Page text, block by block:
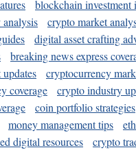
blockchain investment
crypto market
digital asset crafting
breaking news express
cryptocurrency
coverage
crypto industry
coin portfolio strategies
money management tips
digital resources
crypto